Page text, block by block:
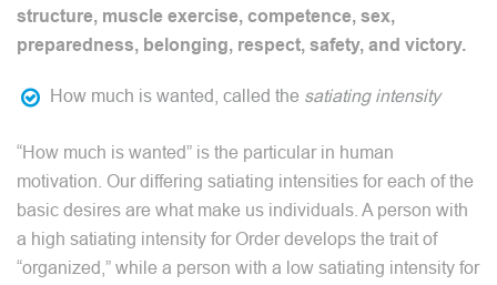
structure, muscle exercise, competence, sex,
preparedness, belonging, respect, safety, and victory.
How much is wanted, called the satiating intensity
“How much is wanted” is the particular in human
motivation. Our differing satiating intensities for each of the
basic desires are what make us individuals. A person with
a high satiating intensity for Order develops the trait of
“organized,” while a person with a low satiating intensity for